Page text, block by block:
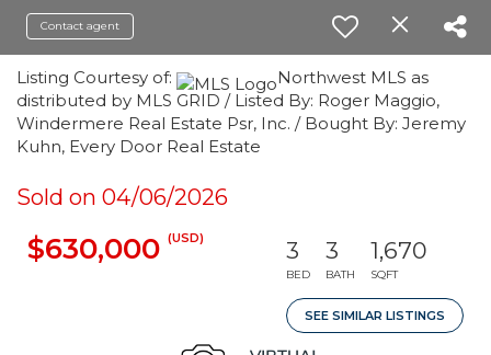
Contact agent
Listing Courtesy of:
Northwest MLS as
distributed by MLS GRID / Listed By: Roger Maggio,
Windermere Real Estate Psr, Inc. / Bought By: Jeremy
Kuhn, Every Door Real Estate
Sold on 04/06/2026
$630,000 (USD) 3
BED
3
BATH
1,670
SQFT
SEE SIMILAR LISTINGS